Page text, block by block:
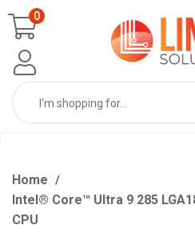
0
Home
Intel® Core™ Ultra 9 285
CPU